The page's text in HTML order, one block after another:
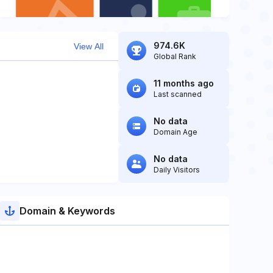
View All 974.6K
Global Rank
11 months ago
Last scanned
No data
Domain Age
No data
Daily Visitors
Domain & Keywords